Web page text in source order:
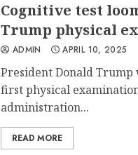
Cognitive test
Trump physical
ADMIN APRIL 10, 2025
President Donald
first physical
administration...
READ MORE